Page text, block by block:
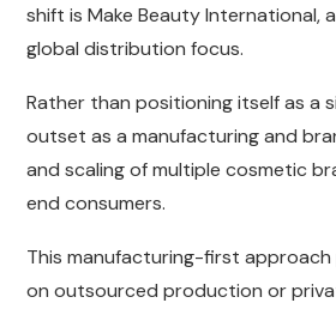
shift is Make Beauty
global distribution focus.
Rather than positioning itself as a
outset as a manufacturing and
and scaling of multiple cosmetic
end consumers.
This manufacturing-first
on outsourced production or